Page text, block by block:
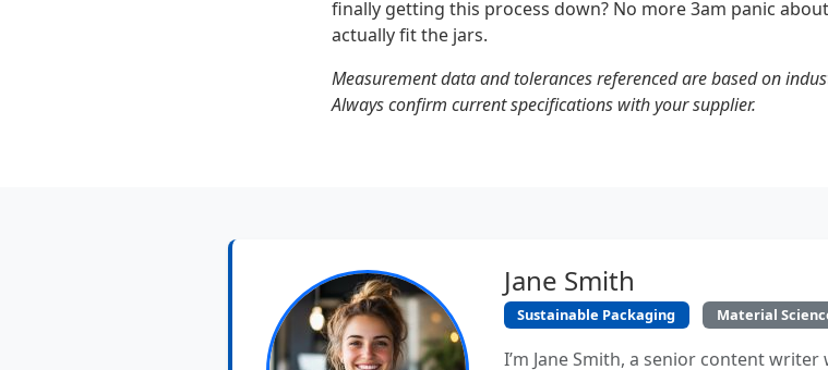
finally getting this process down? No more 3am panic
actually fit the jars.
Measurement data and tolerances referenced are based on
Always confirm current specifications with your supplier.
Jane Smith
Sustainable Packaging Material
I’m Jane Smith, a senior content